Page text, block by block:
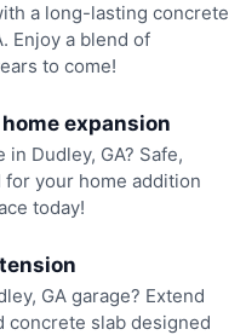
a long-lasting concrete
Enjoy a blend of
to come!
expansion
Dudley, GA? Safe,
your home addition
today!
GA garage? Extend
concrete slab designed